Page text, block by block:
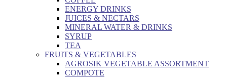
ENERGY DRINKS
JUICES & NECTARS
MINERAL WATER & DRINKS
SYRUP
TEA
FRUITS & VEGETABLES
AGROSIK VEGETABLE ASSORTMENT
COMPOTE